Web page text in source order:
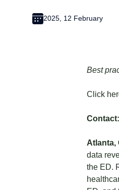
2025, 12 February
Best
Click
Contact:
Atlanta,
data
the ED.